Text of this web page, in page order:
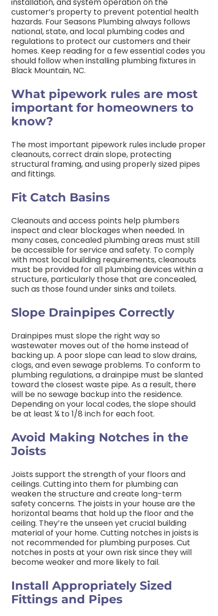
customer’s property to prevent potential health
hazards. Four Seasons Plumbing always follows
national, state, and local plumbing codes and
regulations to protect our customers and their
homes. Keep reading for a few essential codes you
should follow when installing plumbing fixtures in
Black Mountain, NC.
What pipework rules are most
important for homeowners to
know?
The most important pipework rules include proper
cleanouts, correct drain slope, protecting
structural framing, and using properly sized pipes
and fittings.
Fit Catch Basins
Cleanouts and access points help plumbers
inspect and clear blockages when needed. In
many cases, concealed plumbing areas must still
be accessible for service and safety. To comply
with most local building requirements, cleanouts
must be provided for all plumbing devices within a
structure, particularly those that are concealed,
such as those found under sinks and toilets.
Slope Drainpipes Correctly
Drainpipes must slope the right way so
wastewater moves out of the home instead of
backing up. A poor slope can lead to slow drains,
clogs, and even sewage problems. To conform to
plumbing regulations, a drainpipe must be slanted
toward the closest waste pipe. As a result, there
will be no sewage backup into the residence.
Depending on your local codes, the slope should
be at least ¼ to 1/8 inch for each foot.
Avoid Making Notches in the
Joists
Joists support the strength of your floors and
ceilings. Cutting into them for plumbing can
weaken the structure and create long-term
safety concerns. The joists in your house are the
horizontal beams that hold up the floor and the
ceiling. They’re the unseen yet crucial building
material of your home. Cutting notches in joists is
not recommended for plumbing purposes. Cut
notches in posts at your own risk since they will
become weaker and more likely to fail.
Install Appropriately Sized
Fittings and Pipes